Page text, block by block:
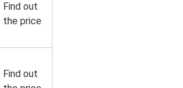
Find out
the price
Find out